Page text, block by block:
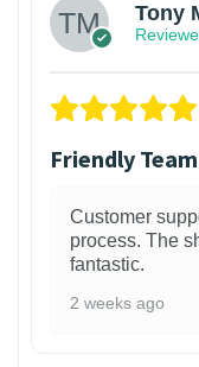
Tony
Friendly
Customer
process. The
fantastic.
2 weeks ago